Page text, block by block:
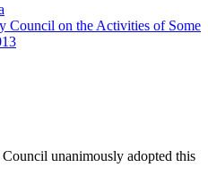
Council on the Activities of Some
unanimously adopted this